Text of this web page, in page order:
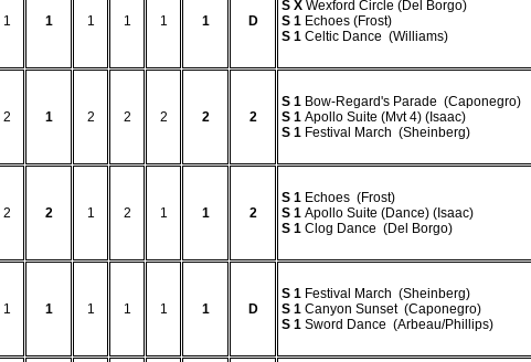
1 1 1 1 1 1 D
S X Wexford Circle (Del Borgo)
S 1 Echoes (Frost)
S 1 Celtic Dance (Williams)
2 1 2 2 2 2 2
S 1 Bow-Regard's Parade (Caponegro)
S 1 Apollo Suite (Mvt 4) (Isaac)
S 1 Festival March (Sheinberg)
2 2 1 2 1 1 2
S 1 Echoes (Frost)
S 1 Apollo Suite (Dance) (Isaac)
S 1 Clog Dance (Del Borgo)
1 1 1 1 1 1 D
S 1 Festival March (Sheinberg)
S 1 Canyon Sunset (Caponegro)
S 1 Sword Dance (Arbeau/Phillips)